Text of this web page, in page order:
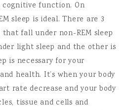
function. On
sleep is ideal. There are 3
fall under non-REM sleep
light sleep and the other is
is necessary for your
health. It’s when your body
rate decrease and your body
tissue and cells and